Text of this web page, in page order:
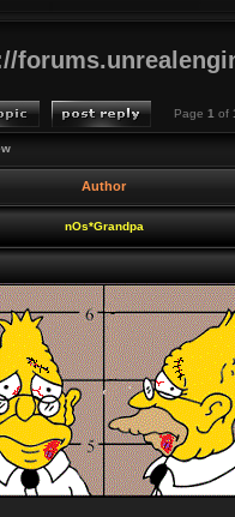
Page 1 of
Author
nOs*Grandpa